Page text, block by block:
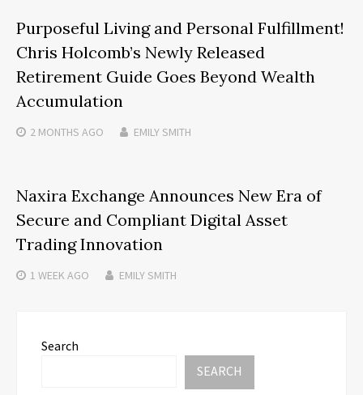
Purposeful Living and Personal Fulfillment!
Chris Holcomb’s Newly Released
Retirement Guide Goes Beyond Wealth
Accumulation
2 MONTHS AGO EMILY SMITH
Naxira Exchange Announces New Era of
Secure and Compliant Digital Asset
Trading Innovation
1 WEEKAGO EMILY SMITH
Search
SEARCH